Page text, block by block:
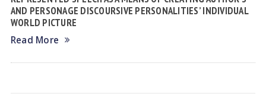
AND PERSONAGE DISCOURSIVE PERSONALITIES’ INDIVIDUAL
WORLD PICTURE
Read More